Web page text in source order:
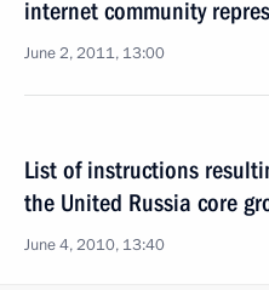
internet community
June 2, 2011, 13:00
List of instructions
the United Russia core
June 4, 2010, 13:40